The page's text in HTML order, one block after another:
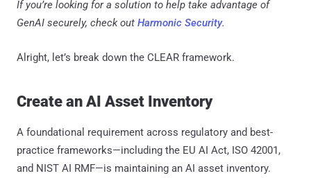
If you’re looking for a solution to help take advantage of
GenAI securely, check out Harmonic Security.
Alright, let’s break down the CLEAR framework.
Create an AI Asset Inventory
A foundational requirement across regulatory and best-
practice frameworks—including the EU AI Act, ISO 42001,
and NIST AI RMF—is maintaining an AI asset inventory.